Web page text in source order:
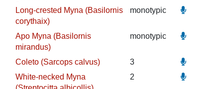
Long-crested Myna (Basilornis
corythaix)
monotypic
Apo Myna (Basilornis
mirandus)
monotypic
Coleto (Sarcops calvus)
3
White-necked Myna
2